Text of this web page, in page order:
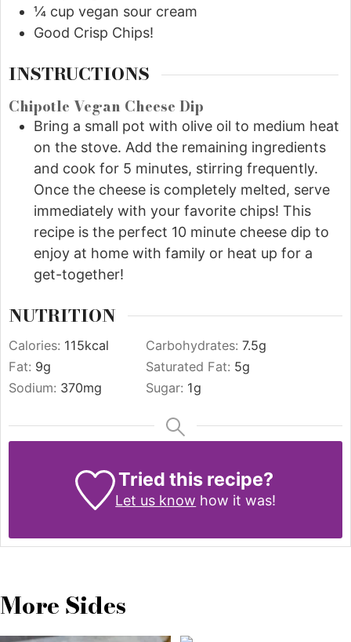
¼ cup vegan sour cream
Good Crisp Chips!
INSTRUCTIONS
Chipotle Vegan Cheese Dip
Bring a small pot with olive oil to medium heat
on the stove. Add the remaining ingredients
and cook for 5 minutes, stirring frequently.
Once the cheese is completely melted, serve
immediately with your favorite chips! This
recipe is the perfect 10 minute cheese dip to
enjoy at home with family or heat up for a
get-together!
NUTRITION
Calories: 115kcal Carbohydrates: 7.5g
Fat: 9g Saturated Fat: 5g
Sodium: 370mg Sugar: 1g
Tried this recipe?
Let us know how it was!
More Sides